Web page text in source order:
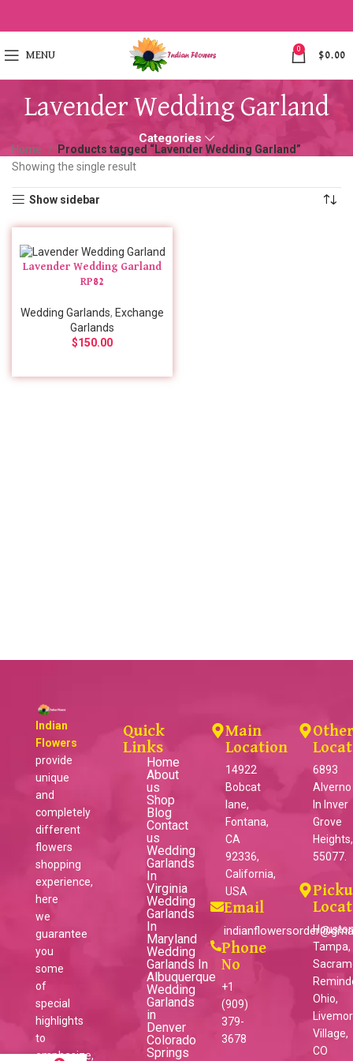
MENU
0
$0.00
Lavender Wedding Garland
Categories
Home
Products tagged “Lavender Wedding Garland”
Showing the single result
Show sidebar
Lavender Wedding Garland
RP82
Wedding Garlands, Exchange
Garlands
$150.00
Indian
Flowers
provide
unique
and
completely
different
flowers
shopping
experience,
here
we
guarantee
you
some
of
special
highlights
to
emphasize,
Quick
Links
Home
About
us
Shop
Blog
Contact
us
Wedding
Garlands
In
Virginia
Wedding
Garlands
In
Maryland
Wedding
Garlands In
Albuquerque
Wedding
Garlands
in
Denver
Colorado
Springs
Main
Location
14922
Bobcat
lane,
Fontana,
CA
92336,
California,
USA
Email
Phone
No
+1
(909)
379-
3678
6893
Alverno
ln Inver
Grove
55077.
Tampa,
Ohio,
Village,
CO